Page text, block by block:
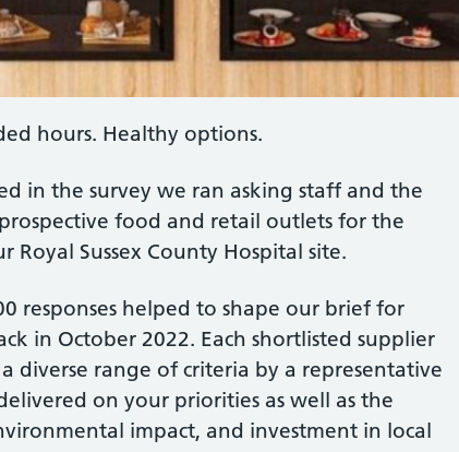
hours. Healthy options.
in the survey we ran asking staff and the
food and retail outlets for the
Sussex County Hospital site.
responses helped to shape our brief for
in October 2022. Each shortlisted supplier
diverse range of criteria by a representative
on your priorities as well as the
impact, and investment in local